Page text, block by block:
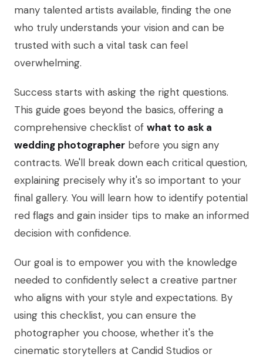
many talented artists available, finding the one
who truly understands your vision and can be
trusted with such a vital task can feel
overwhelming.
Success starts with asking the right questions.
This guide goes beyond the basics, offering a
comprehensive checklist of what to ask a
wedding photographer before you sign any
contracts. We'll break down each critical question,
explaining precisely why it's so important to your
final gallery. You will learn how to identify potential
red flags and gain insider tips to make an informed
decision with confidence.
Our goal is to empower you with the knowledge
needed to confidently select a creative partner
who aligns with your style and expectations. By
using this checklist, you can ensure the
photographer you choose, whether it's the
cinematic storytellers at Candid Studios or